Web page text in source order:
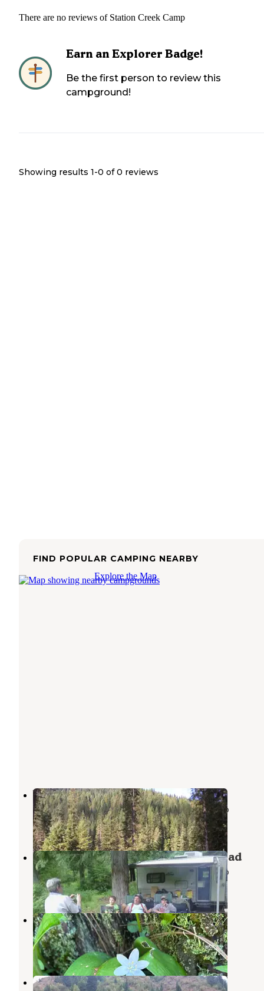
There are no reviews of Station Creek Camp
Earn an Explorer Badge!
Be the first person to review this
campground!
Showing results 1-0 of 0 reviews
FIND POPULAR CAMPING NEARBY
Explore the Map
Weitas Creek Campground
Nez Perce-Clearwater National Forests,Idaho
2 Reviews
7 Photos
Clark Mountain/Orogrande Trailhead
Nez Perce-Clearwater National Forests ,Idaho
1 Review
5 Photos
Washington Creek Campground
Weippe,Idaho
4 Reviews
32 Photos
Fourth of July Trailhead